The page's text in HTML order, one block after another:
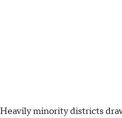
Heavily minority districts